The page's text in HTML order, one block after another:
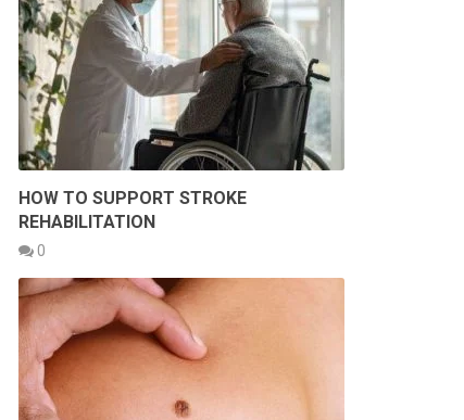
HOW TO SUPPORT STROKE
REHABILITATION
0